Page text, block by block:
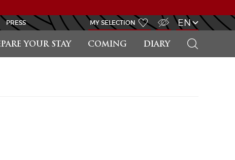
YOUR STAY COMING DIARY
PRESS MY SELECTION EN